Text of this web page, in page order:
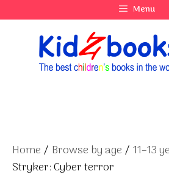
to
Menu
Home / Browse by age / 11–13
Stryker: Cyber terror